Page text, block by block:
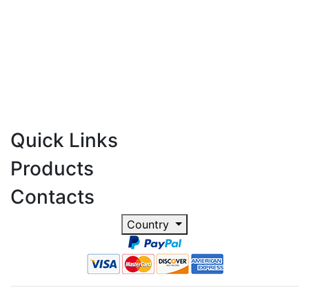
Quick Links
Products
Contacts
Country